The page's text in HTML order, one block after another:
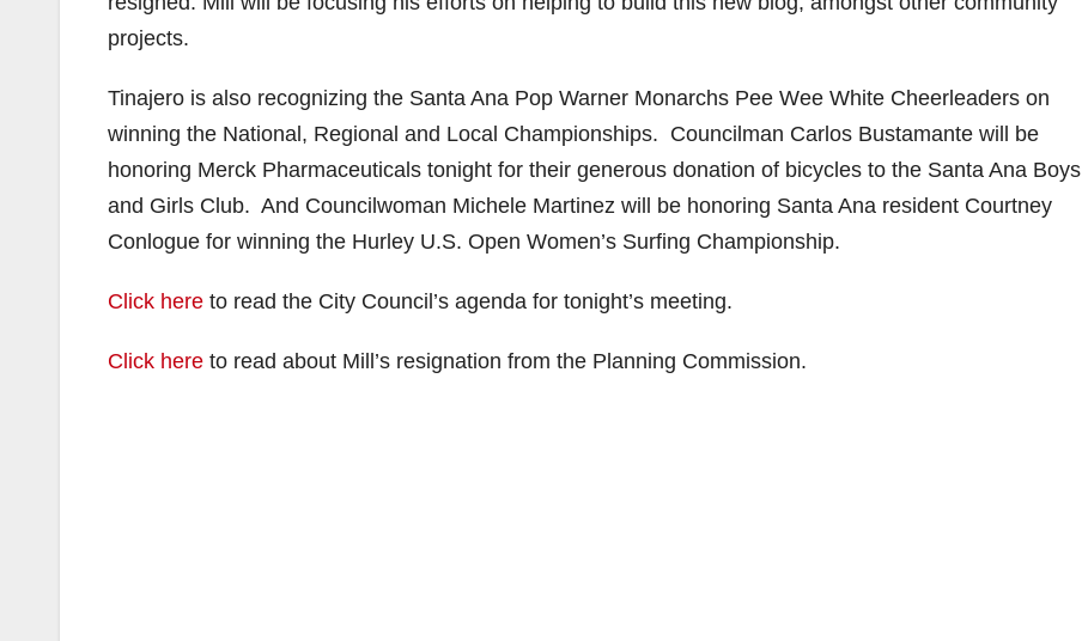
projects.
Tinajero is also recognizing the Santa Ana Pop Warner Monarchs Pee Wee White Cheerleaders on
winning the National, Regional and Local Championships. Councilman Carlos Bustamante will be
honoring Merck Pharmaceuticals tonight for their generous donation of bicycles to the Santa Ana Boys
and Girls Club. And Councilwoman Michele Martinez will be honoring Santa Ana resident Courtney
Conlogue for winning the Hurley U.S. Open Women’s Surfing Championship.
Click here to read the City Council’s agenda for tonight’s meeting.
Click here to read about Mill’s resignation from the Planning Commission.